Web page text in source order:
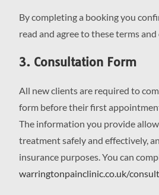
By completing a booking you
read and agree to these terms
3. Consultation Form
All new clients are required to
form before their first
The information you provide
treatment safely and effectively,
insurance purposes. You can
warringtonpainclinic.co.uk/